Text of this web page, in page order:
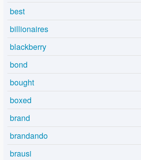
best
billionaires
blackberry
bond
bought
boxed
brand
brandando
brausi